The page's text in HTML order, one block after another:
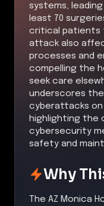
systems,
least 70
critical patients
attack also
processes and
compelling the
seek care
underscores
cyberattacks
highlighting the
cybersecurity
safety and
Why
The AZ Monica